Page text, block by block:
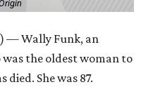
— Wally Funk, an
the oldest woman to
died. She was 87.